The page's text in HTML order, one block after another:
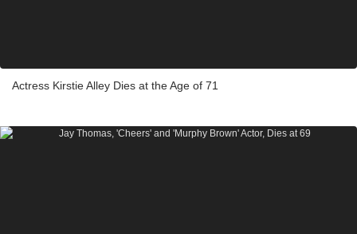
Actress Kirstie Alley Dies at the Age of 71